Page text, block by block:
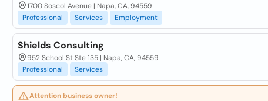
1700 Soscol Avenue | Napa, CA, 94559
Professional
Services Employment
Shields Consulting
952 School St Ste 135 | Napa, CA, 94559
Professional
Services
Attention business owner!